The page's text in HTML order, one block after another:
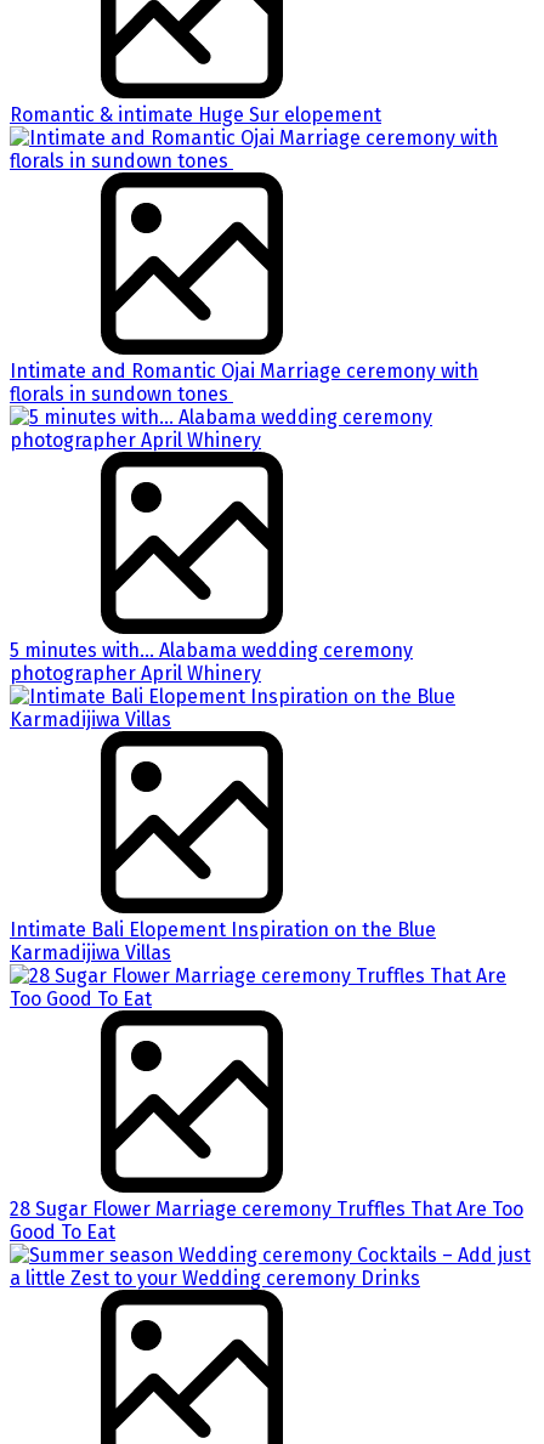
Romantic & intimate Huge Sur elopement
Intimate and Romantic Ojai Marriage ceremony with
florals in sundown tones
5 minutes with… Alabama wedding ceremony
photographer April Whinery
Intimate Bali Elopement Inspiration on the Blue
Karmadijiwa Villas
28 Sugar Flower Marriage ceremony Truffles That Are Too
Good To Eat